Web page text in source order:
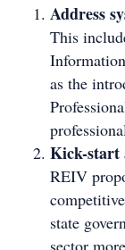
Address
This
as the
Kick-start
REIV
state
sector